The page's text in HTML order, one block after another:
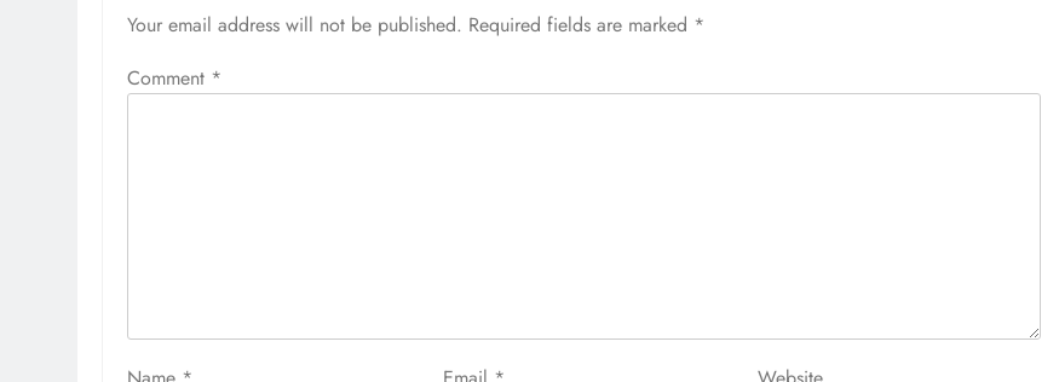
Your email address will not be published. Required fields are marked *
Comment *